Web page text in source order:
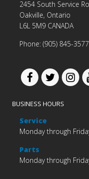
2454 South Service
Oakville, Ontario
L6L 5M9 CANADA
Phone: (905) 845-3577
BUSINESS HOURS
Service
Monday through
Parts
Monday through